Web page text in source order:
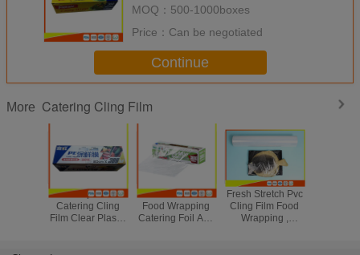
MOQ： 500-1000boxes
Price： Can be negotiated
Continue
More Catering Cling Film
Heatproof
Catering Cling
Film Clear Plastic
Microwave Safe
Food Wrapping
Catering Foil And
Fresh Stretch Pvc
Cling Film Food
Wrapping ,